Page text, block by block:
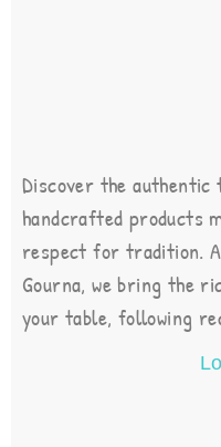
Discover the
handcrafted products
respect for tradition.
Gourna, we bring the
your table, following